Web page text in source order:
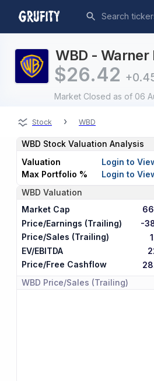
WBD - Warner
$26.42
Market Closed as of 06
Stock › WBD
WBD Stock Valuation Analysis
Valuation
Login to
Max Portfolio %
Login to
WBD Valuation
Market Cap
Price/Earnings (Trailing)
-
Price/Sales (Trailing)
EV/EBITDA
Price/Free Cashflow
WBD Price/Sales (Trailing)